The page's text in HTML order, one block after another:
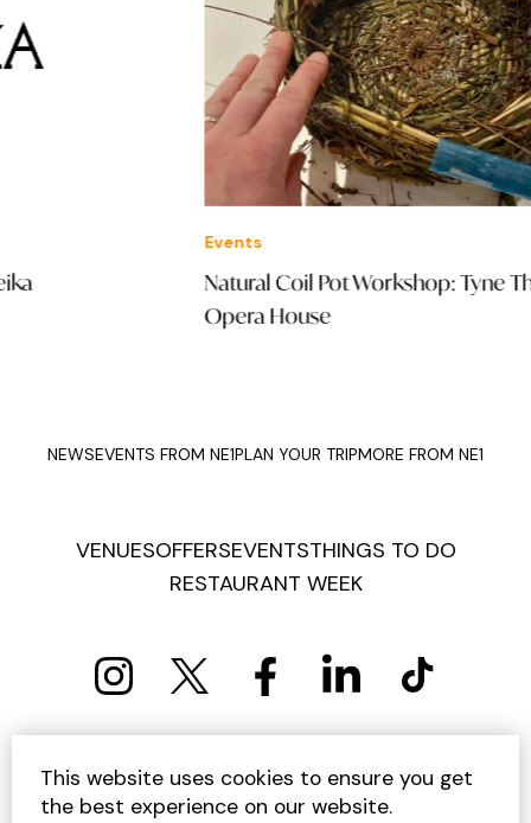
Natural Coil Pot Workshop: Tyne Theatre &
NEWSEVENTS FROM NE1PLAN YOUR TRIPMORE FROM NE1
VENUESOFFERSEVENTSTHINGS TO DO
RESTAURANT WEEK
PRIVACY POLICY COOKIE POLICY
TERMS AND CONDITIONS
SITEMAP
CONTACT US
This website uses cookies to ensure you get
the best experience on our website.